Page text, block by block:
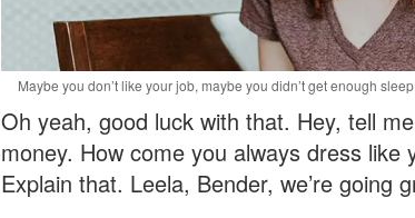
Maybe you don’t like your job, maybe you didn’t get enough sleep.
Oh yeah, good luck with that. Hey, tell
money. How come you always dress like
Explain that. Leela, Bender, we’re going